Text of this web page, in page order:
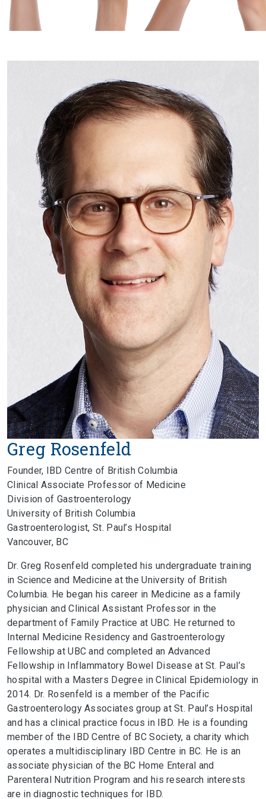
Greg Rosenfeld
Founder, IBD Centre of British Columbia
Clinical Associate Professor of Medicine
Division of Gastroenterology
University of British Columbia
Gastroenterologist, St. Paul’s Hospital
Vancouver, BC
Dr. Greg Rosenfeld completed his undergraduate training
in Science and Medicine at the University of British
Columbia. He began his career in Medicine as a family
physician and Clinical Assistant Professor in the
department of Family Practice at UBC. He returned to
Internal Medicine Residency and Gastroenterology
Fellowship at UBC and completed an Advanced
Fellowship in Inflammatory Bowel Disease at St. Paul’s
hospital with a Masters Degree in Clinical Epidemiology in
2014. Dr. Rosenfeld is a member of the Pacific
Gastroenterology Associates group at St. Paul’s Hospital
and has a clinical practice focus in IBD. He is a founding
member of the IBD Centre of BC Society, a charity which
operates a multidisciplinary IBD Centre in BC. He is an
associate physician of the BC Home Enteral and
Parenteral Nutrition Program and his research interests
are in diagnostic techniques for IBD.